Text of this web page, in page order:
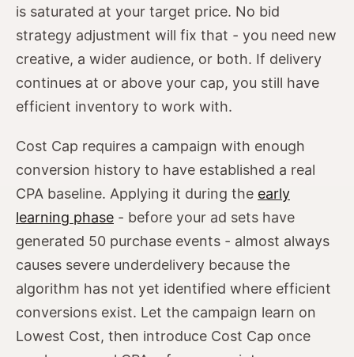
is saturated at your target price. No bid
strategy adjustment will fix that - you need new
creative, a wider audience, or both. If delivery
continues at or above your cap, you still have
efficient inventory to work with.
Cost Cap requires a campaign with enough
conversion history to have established a real
CPA baseline. Applying it during the early
learning phase - before your ad sets have
generated 50 purchase events - almost always
causes severe underdelivery because the
algorithm has not yet identified where efficient
conversions exist. Let the campaign learn on
Lowest Cost, then introduce Cost Cap once